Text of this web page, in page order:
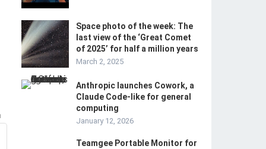
Space photo of the week: The
last view of the ‘Great Comet
of 2025’ for half a million years
March 2, 2025
Anthropic launches Cowork, a
Claude Code-like for general
computing
January 12, 2026
Teamgee Portable Monitor for